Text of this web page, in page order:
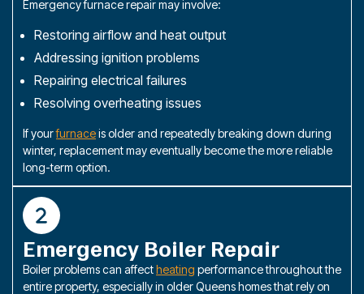
Emergency furnace repair may involve:
Restoring airflow and heat output
Addressing ignition problems
Repairing electrical failures
Resolving overheating issues
If yourfurnaceis older and repeatedly breaking down during
winter, replacement may eventually become the more reliable
long-term option.
Emergency Boiler Repair
Boiler problems can affectheating performance throughout the
entire property, especially in older Queens homes that rely on